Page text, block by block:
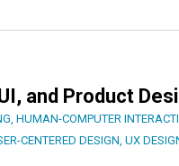
and Product
HUMAN-COMPUTER
CENTERED DESIGN UX